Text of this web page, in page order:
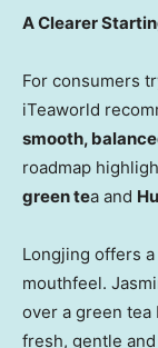
A Clearer
For consumers
iTeaworld
smooth,
roadmap
green tea and
Longjing offers
mouthfeel.
over a green tea
fresh, gentle